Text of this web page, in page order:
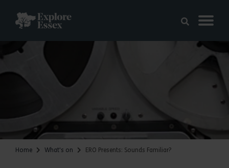
Home What's on ERO Presents: Sounds Familiar?